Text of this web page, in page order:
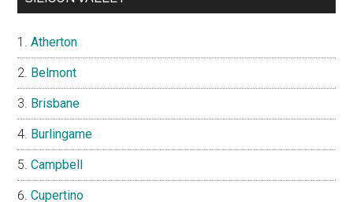
Atherton
Belmont
Brisbane
Burlingame
Campbell
Cupertino